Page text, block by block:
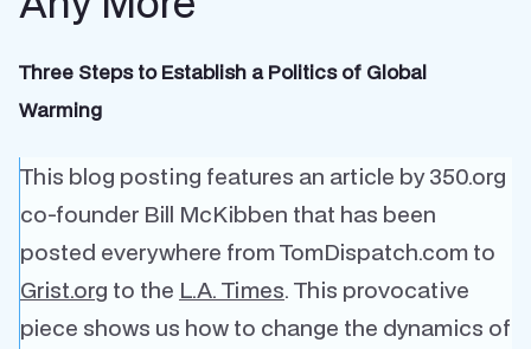
Three Steps to Establish a Politics of Global
Warming
This blog posting features an article by 350.org
co-founder Bill McKibben that has been
posted everywhere from TomDispatch.com to
Grist.org to the L.A. Times. This provocative
piece shows us how to change the dynamics of